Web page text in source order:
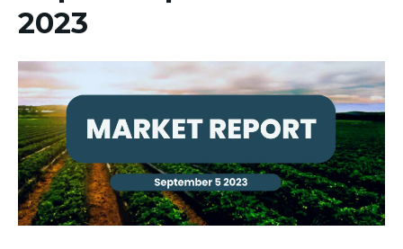
2023